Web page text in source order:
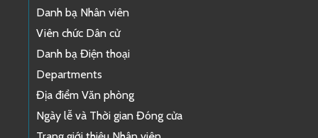
Danh bạ Nhân viên
Viên chức Dân cử
Danh bạ Điện thoại
Departments
Địa điểm Văn phòng
Ngày lễ và Thời gian Đóng cửa